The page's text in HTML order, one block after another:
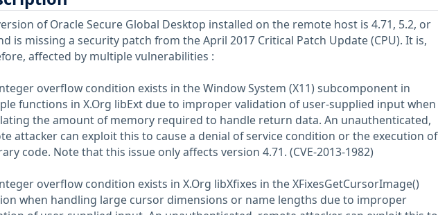
of Oracle Secure Global Desktop installed on the remote host is 4.71, 5.2, or
is missing a security patch from the April 2017 Critical Patch Update (CPU). It is,
affected by multiple vulnerabilities :
overflow condition exists in the Window System (X11) subcomponent in
functions in X.Org libExt due to improper validation of user-supplied input when
the amount of memory required to handle return data. An unauthenticated,
attacker can exploit this to cause a denial of service condition or the execution of
code. Note that this issue only affects version 4.71. (CVE-2013-1982)
overflow condition exists in X.Org libXfixes in the XFixesGetCursorImage()
when handling large cursor dimensions or name lengths due to improper